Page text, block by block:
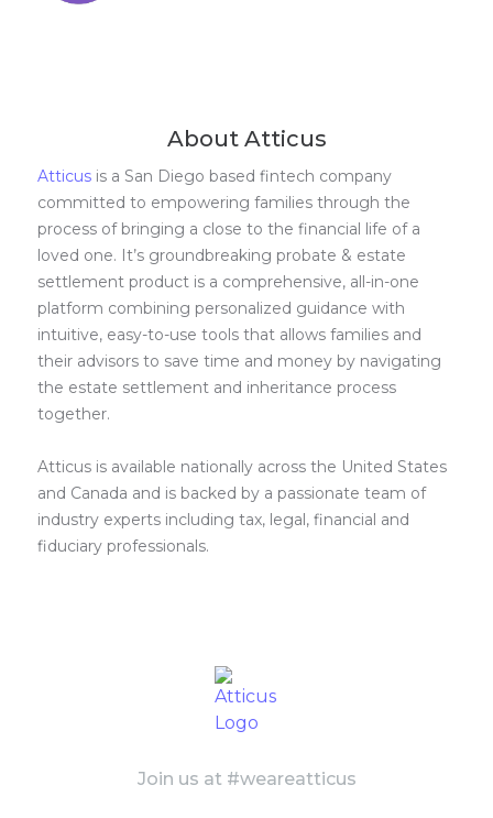
About Atticus
Atticus is a San Diego based fintech company
committed to empowering families through the
process of bringing a close to the financial life of a
loved one. It’s groundbreaking probate & estate
settlement product is a comprehensive, all-in-one
platform combining personalized guidance with
intuitive, easy-to-use tools that allows families and
their advisors to save time and money by navigating
the estate settlement and inheritance process
together.
Atticus is available nationally across the United States
and Canada and is backed by a passionate team of
industry experts including tax, legal, financial and
fiduciary professionals.
Join us at #weareatticus